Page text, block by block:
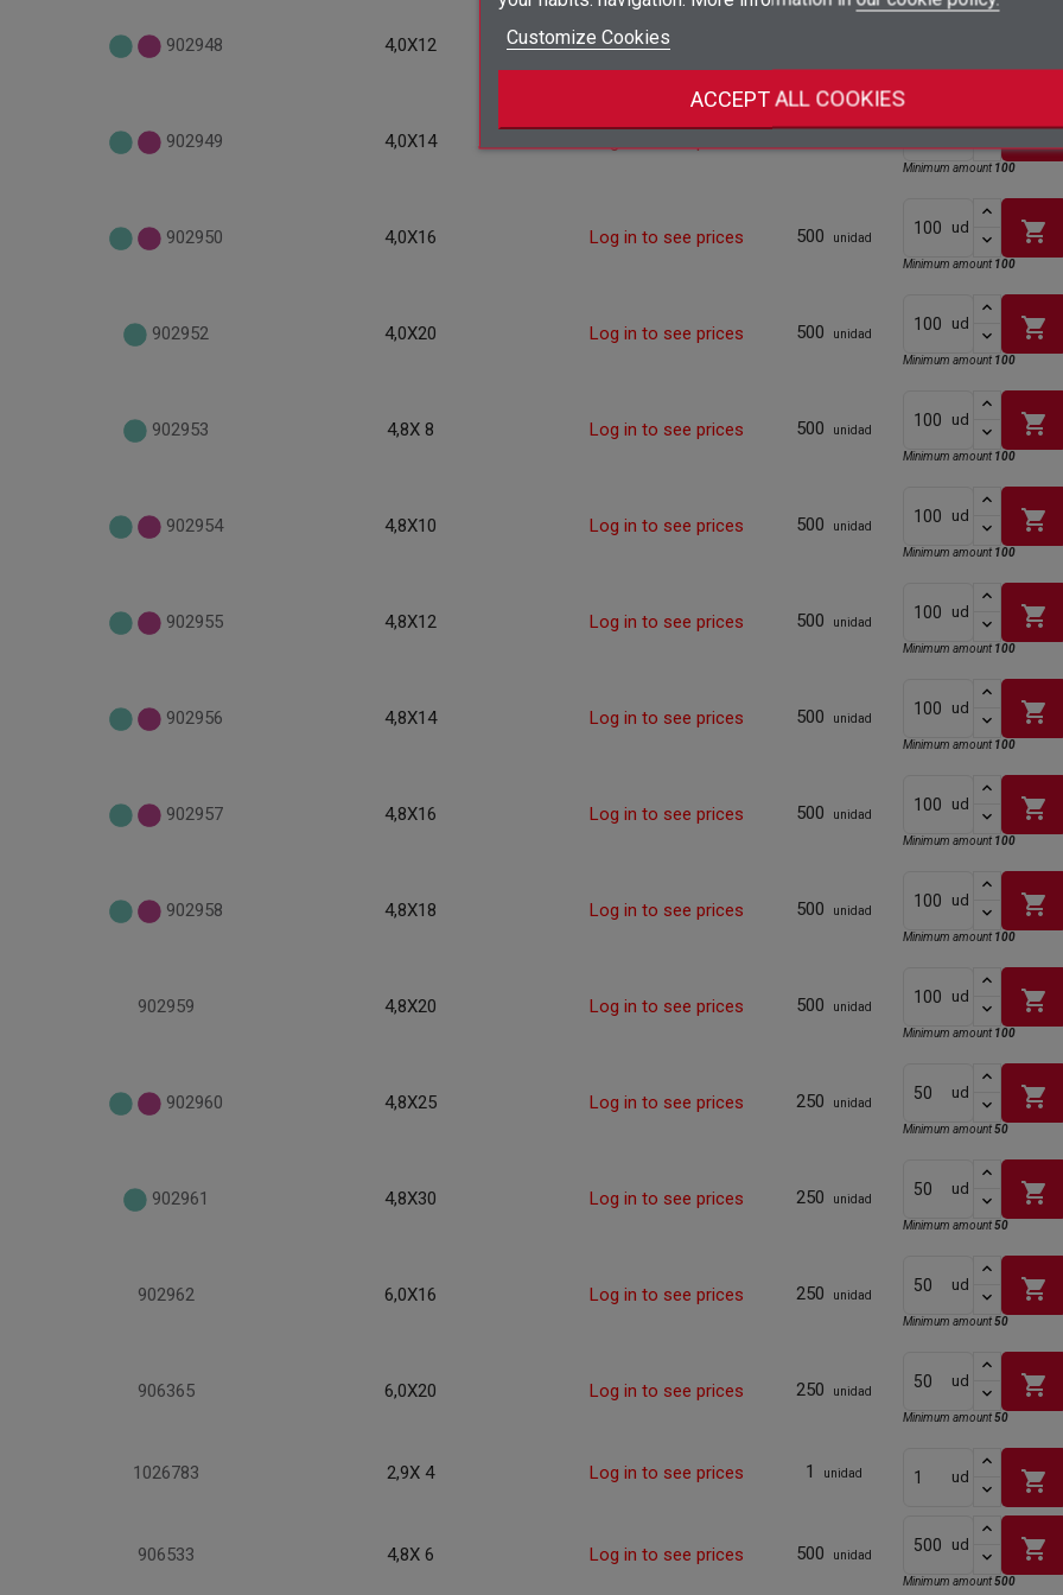
Customize Cookies
ACCEPT ALL COOKIES
902948 4,0X12 Log in to see prices
Minimum amount100
902949 4,0X14
ud shopping_cart
Minimum amount 100
902950 4,0X16 Log in to see prices 500 unidad
ud shopping_cart
Minimum amount 100
902952 4,0X20 Log in to see prices 500 unidad
ud shopping_cart
Minimum amount 100
902953 4,8X 8 Log in to see prices 500 unidad
ud shopping_cart
Minimum amount 100
902954 4,8X10 Log in to see prices 500 unidad
ud shopping_cart
Minimum amount 100
902955 4,8X12 Log in to see prices 500 unidad
ud shopping_cart
Minimum amount 100
902956 4,8X14 Log in to see prices 500 unidad
ud shopping_cart
Minimum amount 100
902957 4,8X16 Log in to see prices 500 unidad
ud shopping_cart
Minimum amount 100
902958 4,8X18 Log in to see prices 500 unidad
ud shopping_cart
Minimum amount 100
902959 4,8X20 Log in to see prices 500 unidad
ud shopping_cart
Minimum amount 100
902960 4,8X25 Log in to see prices 250 unidad
ud shopping_cart
Minimum amount50
902961 4,8X30 Log in to see prices 250 unidad
ud shopping_cart
Minimum amount50
902962 6,0X16 Log in to see prices 250 unidad
ud shopping_cart
Minimum amount50
906365 6,0X20 Log in to see prices 250 unidad
ud shopping_cart
Minimum amount50
1026783 2,9X 4 Log in to see prices 1 unidad ud shopping_cart
906533 4,8X 6 Log in to see prices 500 unidad
ud shopping_cart
Minimum amount500